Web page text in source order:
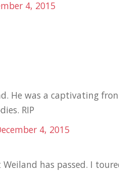
4, 2015
He was a captivating
RIP
4, 2015
has passed. I